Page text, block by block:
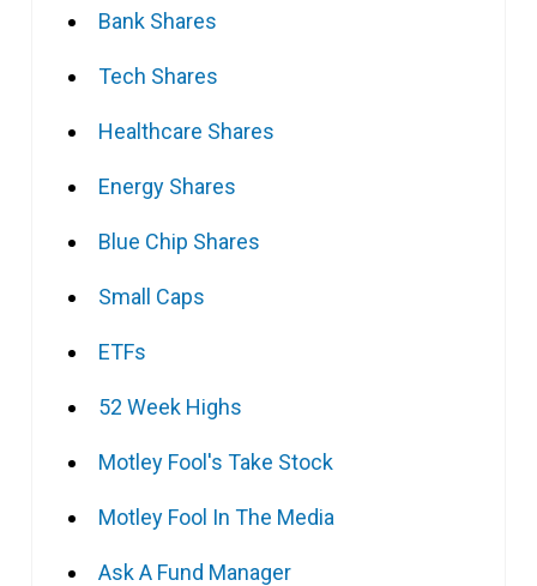
Bank Shares
Tech Shares
Healthcare Shares
Energy Shares
Blue Chip Shares
Small Caps
ETFs
52 Week Highs
Motley Fool's Take Stock
Motley Fool In The Media
Ask A Fund Manager